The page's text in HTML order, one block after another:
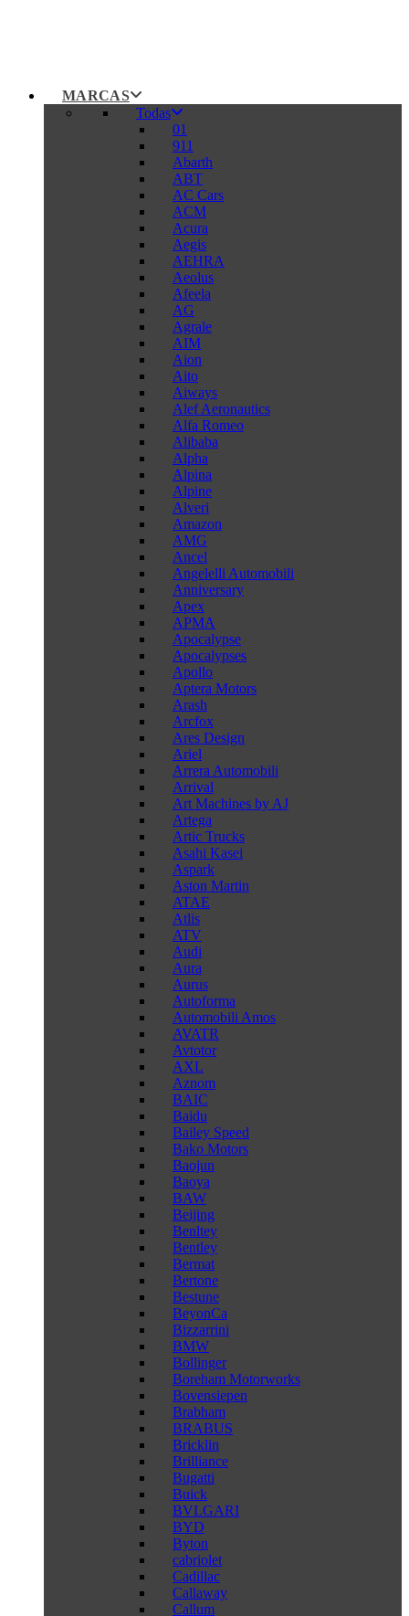
MARCAS
Todas
01
911
Abarth
ABT
AC Cars
ACM
Acura
Aegis
AEHRA
Aeolus
Afeela
AG
Agrale
AIM
Aion
Aito
Aiways
Alef Aeronautics
Alfa Romeo
Alibaba
Alpha
Alpina
Alpine
Alveri
Amazon
AMG
Ancel
Angelelli Automobili
Anniversary
Apex
APMA
Apocalypse
Apocalypses
Apollo
Aptera Motors
Arash
Arcfox
Ares Design
Ariel
Arrera Automobili
Arrival
Art Machines by AJ
Artega
Artic Trucks
Asahi Kasei
Aspark
Aston Martin
ATAE
Atlis
ATV
Audi
Aura
Aurus
Autoforma
Automobili Amos
AVATR
Avtotor
AXL
Aznom
BAIC
Baidu
Bailey Speed
Bako Motors
Baojun
Baoya
BAW
Beijing
Benltey
Bentley
Bermat
Bertone
Bestune
BeyonCa
Bizzarrini
BMW
Bollinger
Boreham Motorworks
Bovensiepen
Brabham
BRABUS
Bricklin
Brilliance
Bugatti
Buick
BVLGARI
BYD
Byton
cabriolet
Cadillac
Callaway
Callum